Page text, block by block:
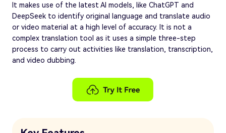
It makes use of the latest AI models, like ChatGPT and
DeepSeek to identify original language and translate audio
or video material at a high level of accuracy. It is not a
complex translation tool as it uses a simple three-step
process to carry out activities like translation, transcription,
and video dubbing.